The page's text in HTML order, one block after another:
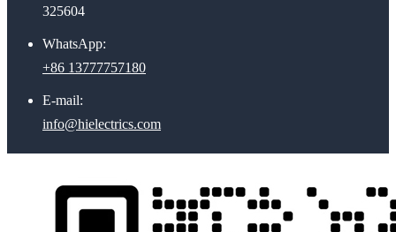
325604
WhatsApp:
+86 13777757180
E-mail:
info@hielectrics.com